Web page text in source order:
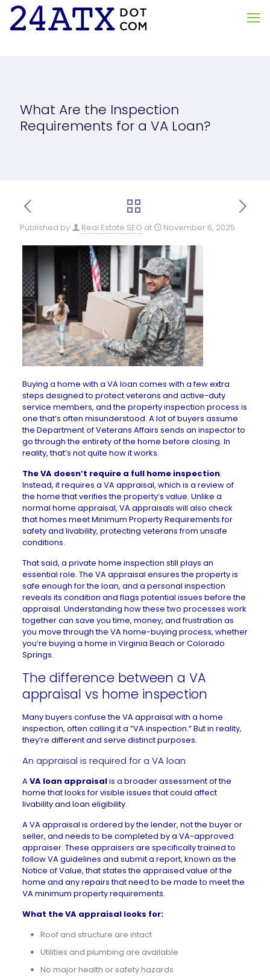
What Are the Inspection
Requirements for a VA Loan?
Published by Real Estate SEO at November 6, 2025
Buying a home with a VA loan comes with a few extra
steps designed to protect veterans and active-duty
service members, and the property inspection process is
one that’s often misunderstood. A lot of buyers assume
the Department of Veterans Affairs sends an inspector to
go through the entirety of the home before closing. In
reality, that’s not quite how it works.
The VA doesn’t require a full home inspection.
Instead, it requires a VA appraisal, which is a review of
the home that verifies the property’s value. Unlike a
normal home appraisal, VA appraisals will also check
that homes meetMinimum Property Requirementsfor
safety and livability, protecting veterans from unsafe
conditions.
That said, a private home inspection still plays an
essential role. The VA appraisal ensures the property is
safe enough for the loan, and a personal inspection
reveals its condition and flags potential issues before the
appraisal. Understanding how these two processes work
together can save you time, money, and frustration as
you move through the VA home-buying process, whether
you’re buying a home in Virginia Beach orColorado
Springs.
The difference between a VA
appraisal vs home inspection
Many buyers confuse the VA appraisal with a home
inspection, often calling it a “VA inspection.” But in reality,
they’re different and serve distinct purposes.
An appraisal is required for a VA loan
AVA loan appraisalis a broader assessment of the
home that looks for visible issues that could affect
livability and loan eligibility.
A VA appraisal is ordered by the lender, not the buyer or
seller, and needs to be completed by a VA-approved
appraiser. These appraisers are specifically trained to
follow VA guidelines and submit a report, known as the
Notice of Value, that states the appraised value of the
home and any repairs that need to be made to meet the
VA minimum property requirements.
What the VA appraisal looks for:
Roof and structure are intact
Utilities and plumbing are available
No major health or safety hazards